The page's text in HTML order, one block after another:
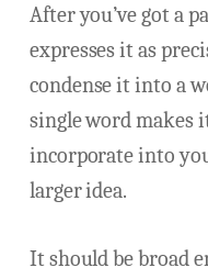
After you’ve got a
expresses it as
condense it into a
single word makes
incorporate into
larger idea.
It should be broad